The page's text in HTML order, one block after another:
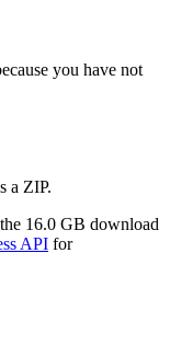
you have not
a ZIP.
16.0 GB download
API for